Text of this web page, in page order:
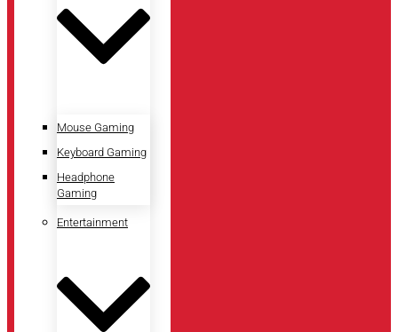
Mouse Gaming
Keyboard Gaming
Headphone
Gaming
Entertainment